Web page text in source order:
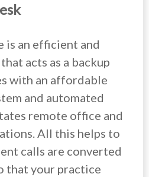
is an efficient and
acts as a backup
with an affordable
and automated
remote office and
All this helps to
calls are converted
that your practice